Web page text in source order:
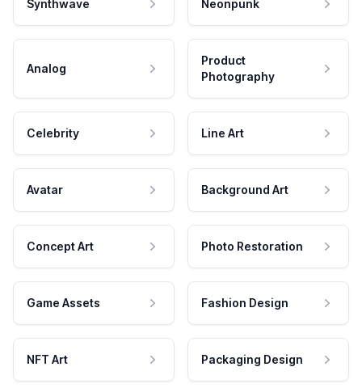
Synthwave Neonpunk
Analog
Product
Photography
Celebrity Line Art
Avatar Background Art
Concept Art Photo Restoration
Game Assets Fashion Design
NFT Art Packaging Design